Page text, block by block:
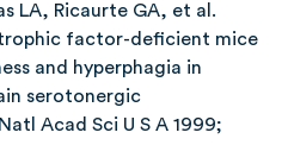
LA, Ricaurte GA, et al.
factor-deficient mice
and hyperphagia in
serotonergic
Acad Sci U S A 1999;